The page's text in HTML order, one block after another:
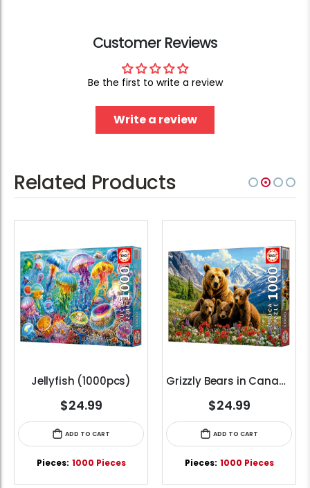
Customer Reviews
Be the first to write a review
Write a review
Related Products
Jellyfish (1000pcs)
$24.99
ADD TO CART
Pieces: 1000 Pieces
Grizzly Bears in Canada (1000pcs)
$24.99
ADD TO CART
Pieces: 1000 Pieces